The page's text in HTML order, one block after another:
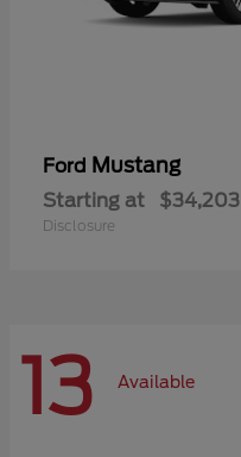
Ford Mustang
Starting at $34,203
Disclosure
13 Available